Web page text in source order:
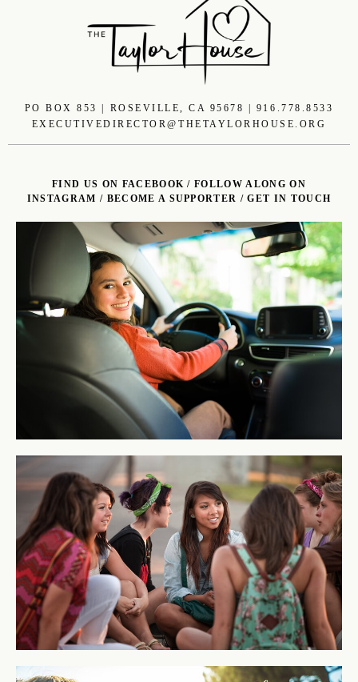
PO BOX 853 | ROSEVILLE, CA 95678 | 916.778.8533
EXECUTIVEDIRECTOR@THETAYLORHOUSE.ORG
FIND US ON FACEBOOK /FOLLOW ALONG ON
INSTAGRAM / BECOME A SUPPORTER /GET IN TOUCH